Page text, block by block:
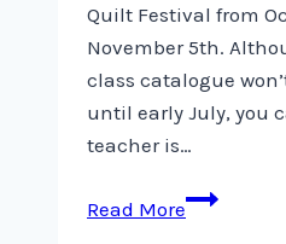
Quilt Festival from
November 5th.
class catalogue
until early July, you
teacher is…
Read MoreQuilt